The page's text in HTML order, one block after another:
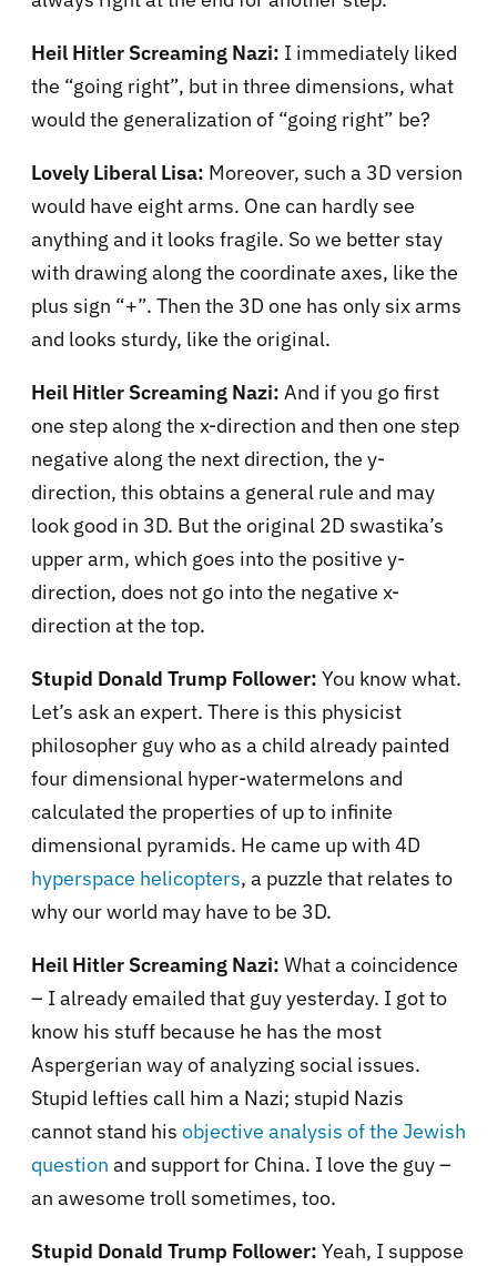
Heil Hitler Screaming Nazi: I immediately liked
the “going right”, but in three dimensions, what
would the generalization of “going right” be?
Lovely Liberal Lisa: Moreover, such a 3D version
would have eight arms. One can hardly see
anything and it looks fragile. So we better stay
with drawing along the coordinate axes, like the
plus sign “+”. Then the 3D one has only six arms
and looks sturdy, like the original.
Heil Hitler Screaming Nazi: And if you go first
one step along the x-direction and then one step
negative along the next direction, the y-
direction, this obtains a general rule and may
look good in 3D. But the original 2D swastika’s
upper arm, which goes into the positive y-
direction, does not go into the negative x-
direction at the top.
Stupid Donald Trump Follower: You know what.
Let’s ask an expert. There is this physicist
philosopher guy who as a child already painted
four dimensional hyper-watermelons and
calculated the properties of up to infinite
dimensional pyramids. He came up with 4D
hyperspace helicopters, a puzzle that relates to
why our world may have to be 3D.
Heil Hitler Screaming Nazi: What a coincidence
– I already emailed that guy yesterday. I got to
know his stuff because he has the most
Aspergerian way of analyzing social issues.
Stupid lefties call him a Nazi; stupid Nazis
cannot stand his objective analysis of the Jewish
question and support for China. I love the guy –
an awesome troll sometimes, too.
Stupid Donald Trump Follower: Yeah, I suppose